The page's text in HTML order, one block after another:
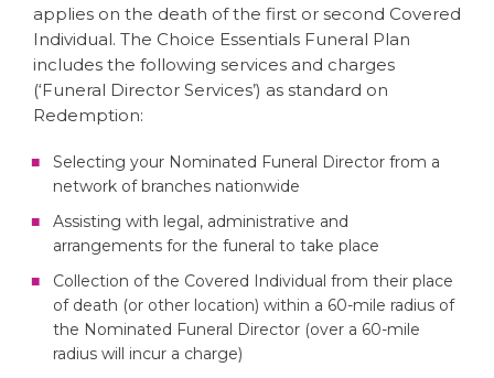
applies on the death of the first or second Covered
Individual. The Choice Essentials Funeral Plan
includes the following services and charges
(‘Funeral Director Services’) as standard on
Redemption:
Selecting your Nominated Funeral Director from a
network of branches nationwide
Assisting with legal, administrative and
arrangements for the funeral to take place
Collection of the Covered Individual from their place
of death (or other location) within a 60-mile radius of
the Nominated Funeral Director (over a 60-mile
radius will incur a charge)